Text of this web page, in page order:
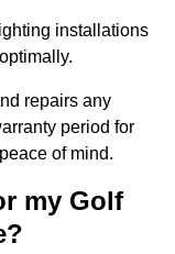
installations
repairs any
period for
of mind.
my Golf